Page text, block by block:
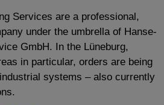
Services are a professional,
under the umbrella of Hanse-
GmbH. In the Lüneburg,
in particular, orders are being
systems – also currently